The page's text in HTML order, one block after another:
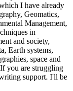
I have already
Geomatics,
Management,
in
and society,
Earth systems,
space and
you are struggling
support. I'll be